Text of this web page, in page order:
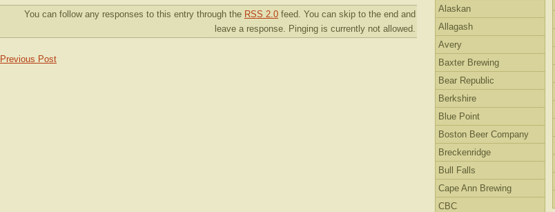
You can follow any responses to this entry through the RSS 2.0 feed. You can skip to the end and
leave a response. Pinging is currently not allowed.
Previous Post
Alaskan
Allagash
Avery
Baxter Brewing
Bear Republic
Berkshire
Blue Point
Boston Beer Company
Breckenridge
Bull Falls
Cape Ann Brewing
CBC